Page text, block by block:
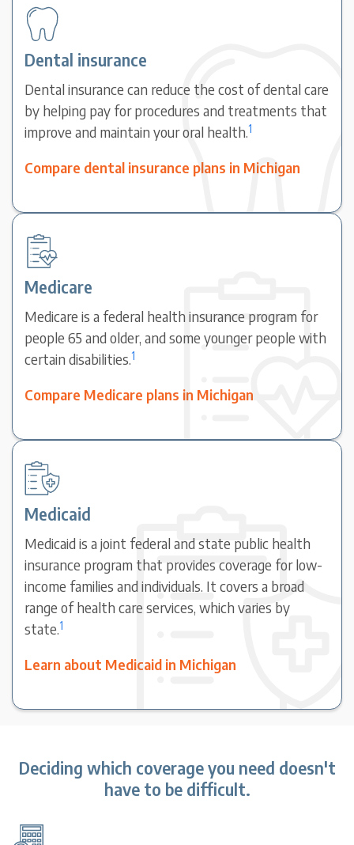
Dental insurance
Dental insurance can reduce the cost of dental care
by helping pay for procedures and treatments that
improve and maintain your oral health.1
Compare dental insurance plans in Michigan
Medicare
Medicare is a federal health insurance program for
people 65 and older, and some younger people with
certain disabilities.1
Compare Medicare plans in Michigan
Medicaid
Medicaid is a joint federal and state public health
insurance program that provides coverage for low-
income families and individuals. It covers a broad
range of health care services, which varies by
state.1
Learn about Medicaid in Michigan
Deciding which coverage you need doesn't
have to be difficult.